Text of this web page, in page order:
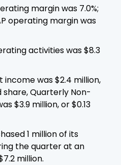
margin was 7.0%;
operating margin was
activities was $8.3
income was $2.4 million,
Quarterly Non-
$3.9 million, or $0.13
1 million of its
the quarter at an
million.